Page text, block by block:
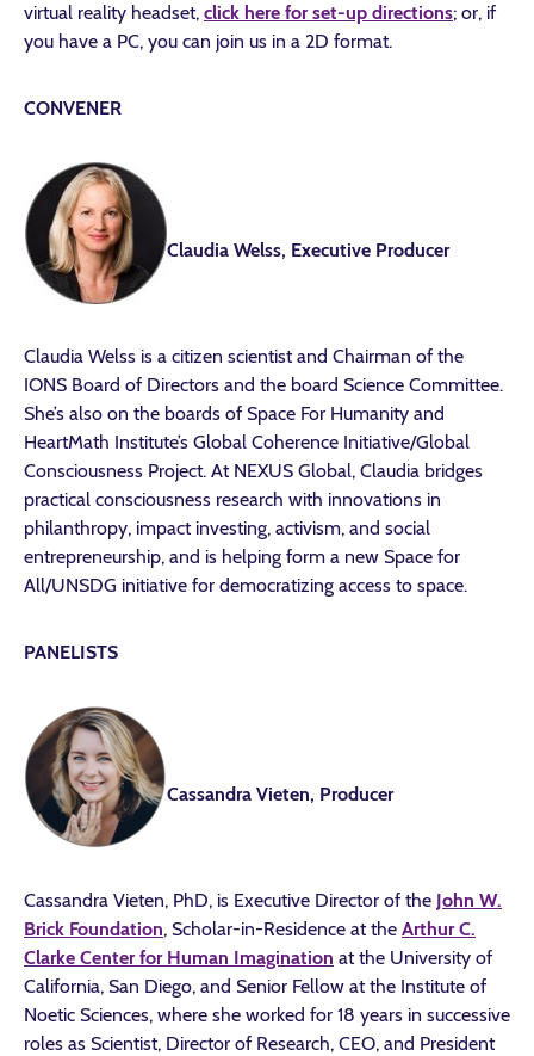
virtual reality headset, click here for set-up directions; or, if
you have a PC, you can join us in a 2D format.
CONVENER
Claudia Welss, Executive Producer
Claudia Welss is a citizen scientist and Chairman of the
IONS Board of Directors and the board Science Committee.
She’s also on the boards of Space For Humanity and
HeartMath Institute’s Global Coherence Initiative/Global
Consciousness Project. At NEXUS Global, Claudia bridges
practical consciousness research with innovations in
philanthropy, impact investing, activism, and social
entrepreneurship, and is helping form a new Space for
All/UNSDG initiative for democratizing access to space.
PANELISTS
Cassandra Vieten, Producer
Cassandra Vieten, PhD, is Executive Director of the John W.
Brick Foundation, Scholar-in-Residence at the Arthur C.
Clarke Center for Human Imagination at the University of
California, San Diego, and Senior Fellow at the Institute of
Noetic Sciences, where she worked for 18 years in successive
roles as Scientist, Director of Research, CEO, and President